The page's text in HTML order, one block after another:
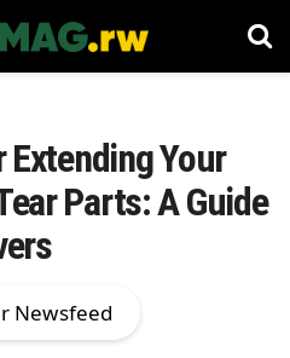
Your
Parts: A Guide
Newsfeed